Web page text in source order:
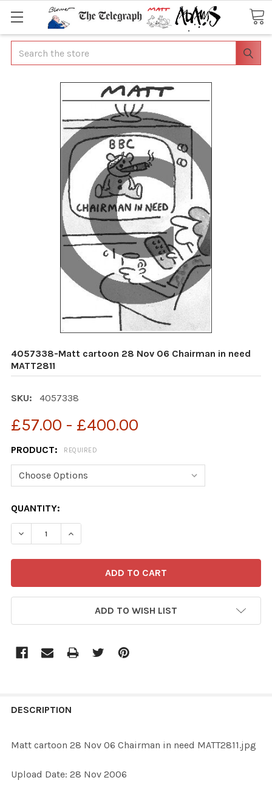
Search
4057338-Matt cartoon 28 Nov 06 Chairman in need
MATT2811
SKU: 4057338
£57.00 - £400.00
PRODUCT: REQUIRED
CURRENT
STOCK:
QUANTITY:
ADD TO WISH LIST
BOUGHT
ALL
DESCRIPTION
Matt cartoon 28 Nov 06 Chairman in need MATT2811.jpg
Upload Date: 28 Nov 2006